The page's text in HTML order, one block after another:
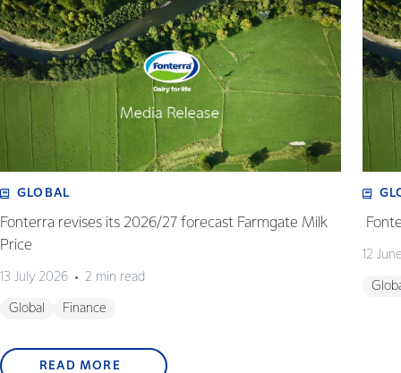
GLOBAL
Fonterra revises its 2026/27 forecast Farmgate Milk
Price
13 July 2026 2 min read
Global Finance
12
READ MORE